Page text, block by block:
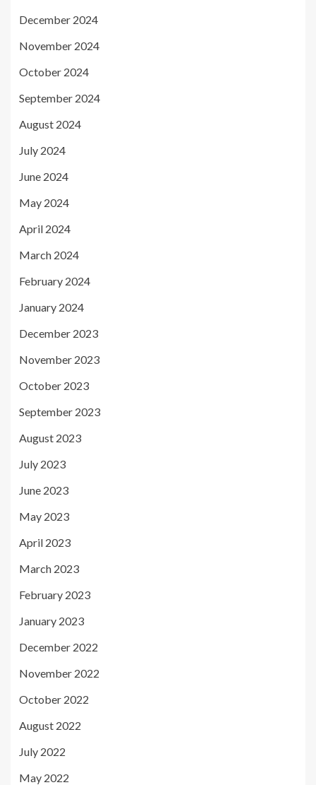
December 2024
November 2024
October 2024
September 2024
August 2024
July 2024
June 2024
May 2024
April 2024
March 2024
February 2024
January 2024
December 2023
November 2023
October 2023
September 2023
August 2023
July 2023
June 2023
May 2023
April 2023
March 2023
February 2023
January 2023
December 2022
November 2022
October 2022
August 2022
July 2022
May 2022